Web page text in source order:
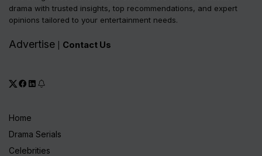
drama with trusted insights, top recommendations, and expert
opinions tailored to your entertainment needs.
Advertise Contact Us
Home
Drama Serials
Celebrities